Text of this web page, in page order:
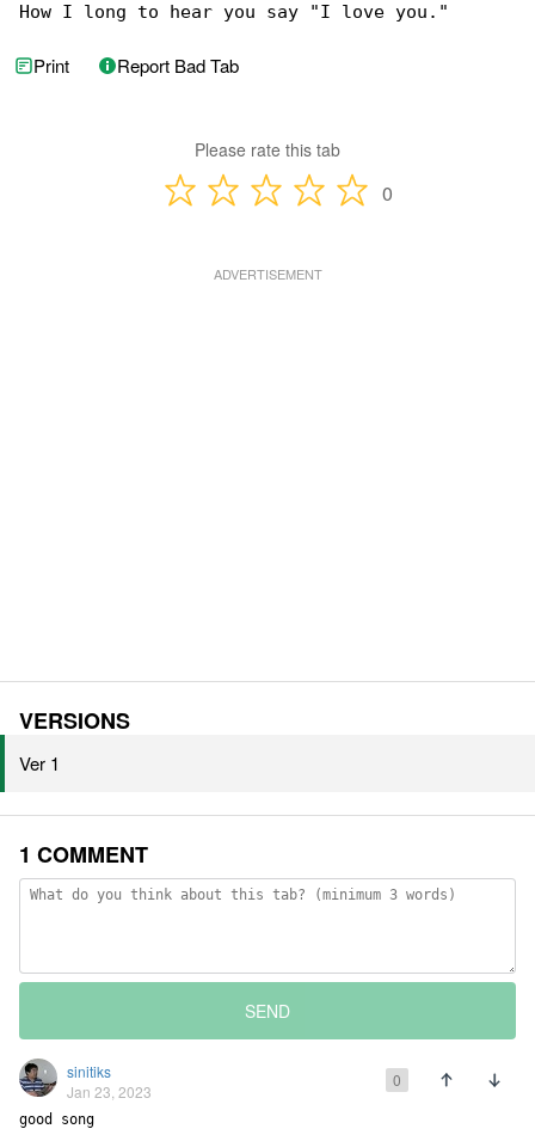
How I long to hear you say "I love you."
Print Report Bad Tab
Please rate this tab
0
VERSIONS
Ver 1
1 COMMENT
SEND
sinitiks
Jan 23, 2023
0
good song